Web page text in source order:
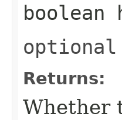
boolean
optional
Returns:
Whether